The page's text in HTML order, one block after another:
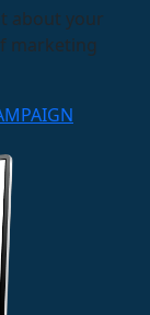
about your
marketing